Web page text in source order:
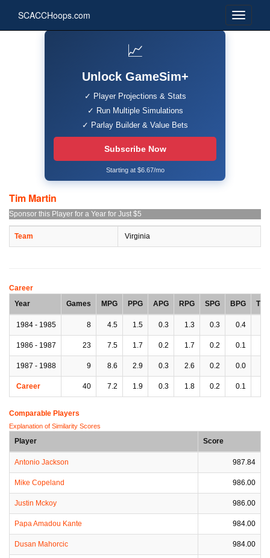
SCACCHoops.com
📈
Unlock GameSim+
✓ Player Projections & Stats
✓ Run Multiple Simulations
✓ Parlay Builder & Value Bets
Subscribe Now
Starting at $6.67/mo
Tim Martin
Sponsor this Player for a Year for Just $5
Team Virginia
Career
Year
Games MPG PPG APG RPG SPG BPG TPG
1984 - 1985 8 4.5 1.5 0.3 1.3 0.3 0.4
1986 - 1987 23 7.5 1.7 0.2 1.7 0.2 0.1
1987 - 1988 9 8.6 2.9 0.3 2.6 0.2 0.0
Career 40 7.2 1.9 0.3 1.8 0.2 0.1
Comparable Players
Explanation of Similarity Scores
Player Score
Antonio Jackson 987.84
Mike Copeland 986.00
Justin Mckoy 986.00
Papa Amadou Kante 984.00
Dusan Mahorcic 984.00